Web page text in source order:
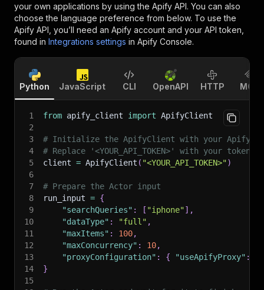
your own applications by using the Apify API. You can also
choose the language preference from below. To use the
Apify API, you’ll need an Apify account and your API token,
found in Integrations settings in Apify Console.
Python JavaScript CLI OpenAPI HTTP MCP
1 from apify_client import ApifyClient
2
3
# Initialize the ApifyClient with your Apify
4
# Replace '<YOUR_API_TOKEN>' with your token.
5
client = ApifyClient ( "<YOUR_API_TOKEN>")
6
7
# Prepare the Actor input
8
run_input = {
9
"searchQueries" : [ "iphone"] ,
10
"dataType" : "full" ,
11
"maxItems" : 100,
12
"maxConcurrency" : 10,
13
"proxyConfiguration" : { "useApifyProxy" :
14
}
15